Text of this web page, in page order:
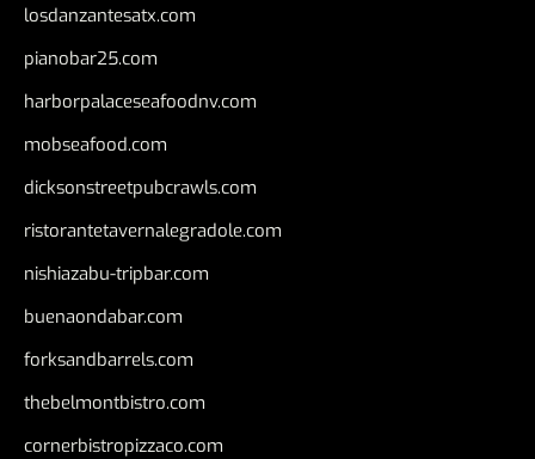
losdanzantesatx.com
pianobar25.com
harborpalaceseafoodnv.com
mobseafood.com
dicksonstreetpubcrawls.com
ristorantetavernalegradole.com
nishiazabu-tripbar.com
buenaondabar.com
forksandbarrels.com
thebelmontbistro.com
cornerbistropizzaco.com